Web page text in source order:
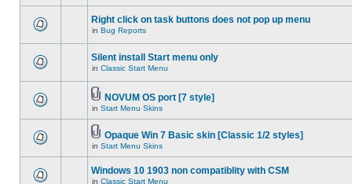
Right click on task buttons does not pop up menu
in Bug Reports
Silent install Start menu only
in Classic Start Menu
NOVUM OS port [7 style]
in Start Menu Skins
Opaque Win 7 Basic skin [Classic 1/2 styles]
in Start Menu Skins
Windows 10 1903 non compatiblity with CSM
in Classic Start Menu